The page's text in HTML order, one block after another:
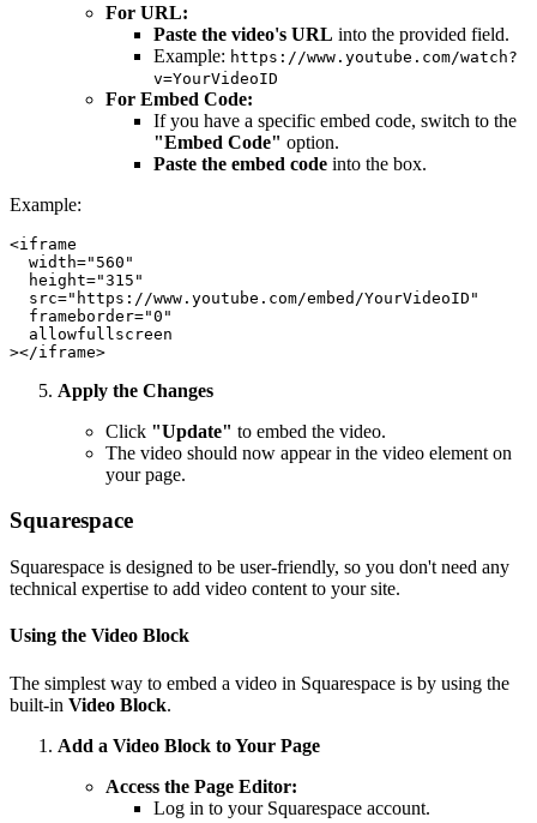
For URL:
Paste the video's URL into the provided field.
Example: https://www.youtube.com/watch?
v=YourVideoID
For Embed Code:
If you have a specific embed code, switch to the
"Embed Code" option.
Paste the embed code into the box.
Example:
<iframe
  width="560"
  height="315"
  src="https://www.youtube.com/embed/YourVideoID"
  frameborder="0"
  allowfullscreen
Apply the Changes
Click "Update" to embed the video.
The video should now appear in the video element on
your page.
Squarespace
Squarespace is designed to be user-friendly, so you don't need any
technical expertise to add video content to your site.
Using the Video Block
The simplest way to embed a video in Squarespace is by using the
built-in Video Block.
Add a Video Block to Your Page
Access the Page Editor:
Log in to your Squarespace account.